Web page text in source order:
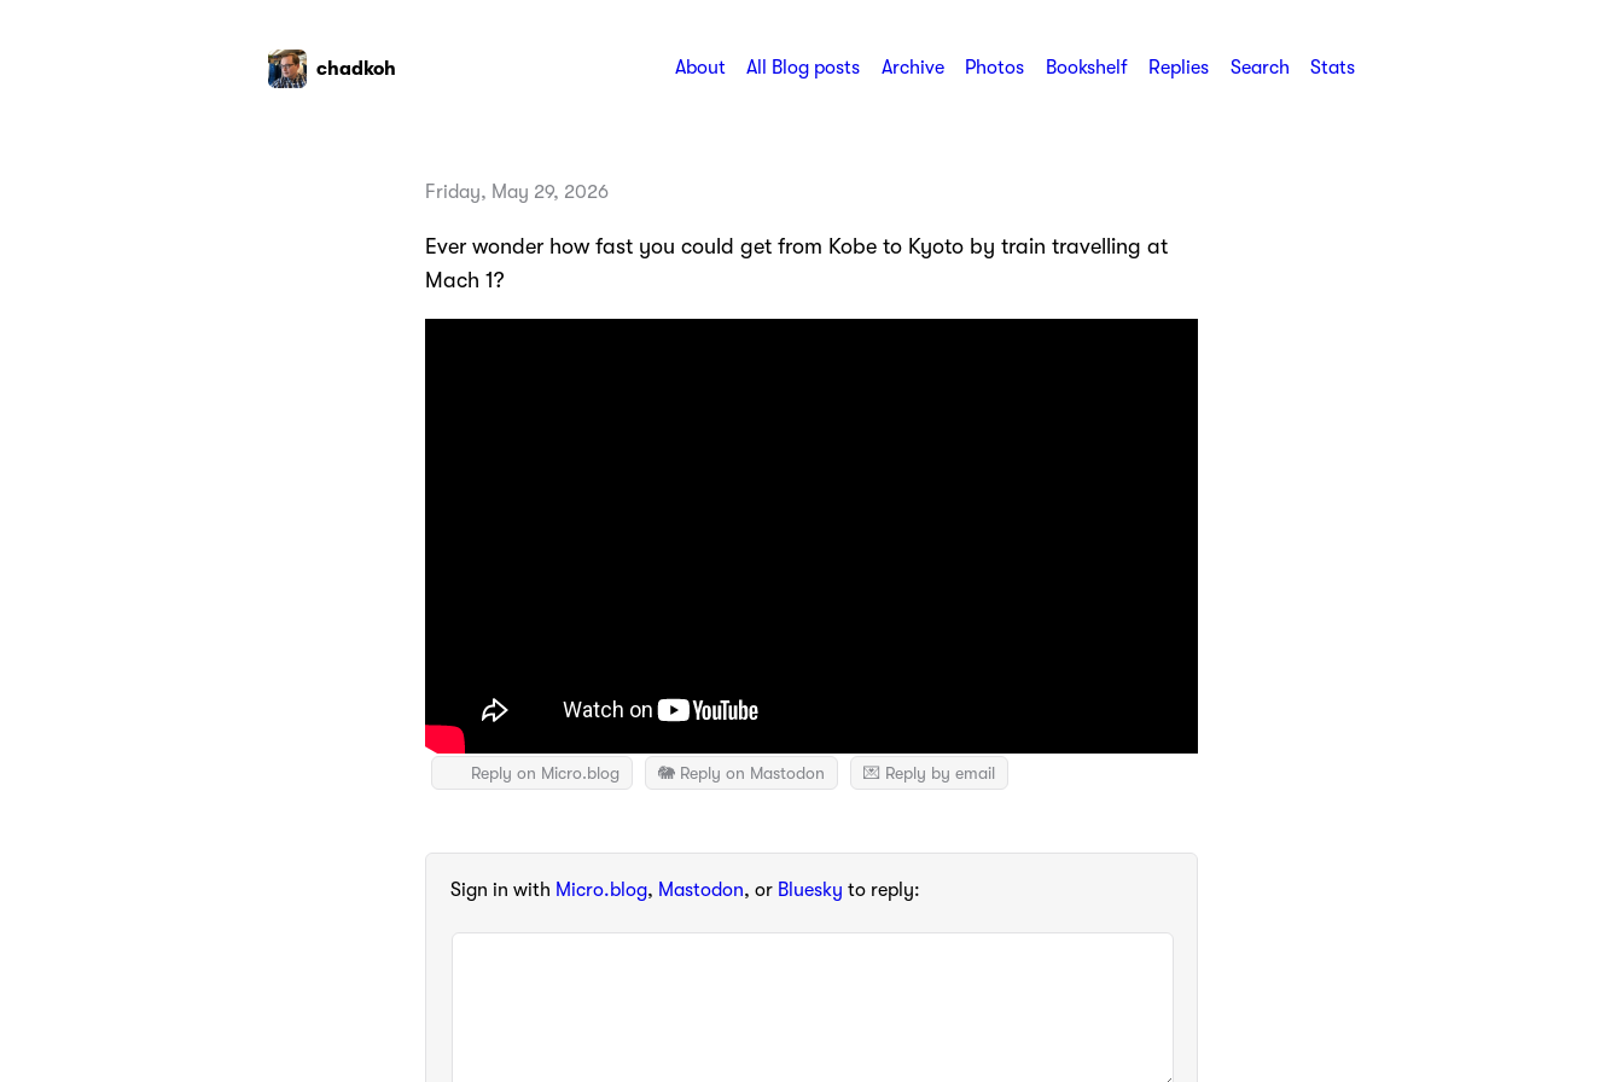
chadkoh About All Blog posts Archive Photos Bookshelf Replies Search Stats
Friday, May 29, 2026
Ever wonder how fast you could get from Kobe to Kyoto by train travelling at
Mach 1?
Reply on Micro.blog 🐘 Reply on Mastodon 💌 Reply by email
Sign in with Micro.blog, Mastodon, or Bluesky to reply: